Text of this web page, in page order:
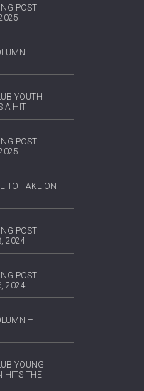
POST
–
YOUTH
A HIT
POST
TO TAKE ON
POST
2024
POST
2024
–
YOUNG
HITS THE